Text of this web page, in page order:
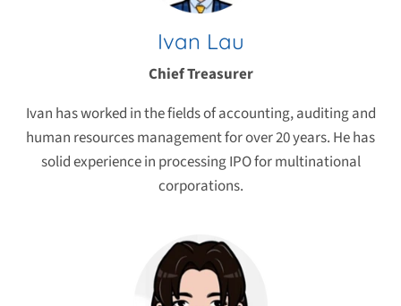
Ivan Lau
Chief Treasurer
Ivan has worked in the fields of accounting, auditing and
human resources management for over 20 years. He has
solid experience in processing IPO for multinational
corporations.